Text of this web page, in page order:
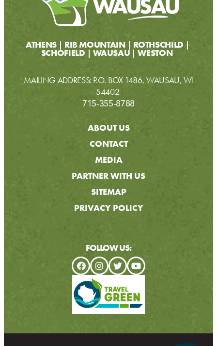
ATHENS RIB MOUNTAIN ROTHSCHILD
SCHOFIELD WAUSAU WESTON
MAILING ADDRESS: P.O. BOX 1486, WAUSAU, WI
54402
715-355-8788
ABOUT US
CONTACT
MEDIA
PARTNER WITH US
SITEMAP
PRIVACY POLICY
FOLLOW US: